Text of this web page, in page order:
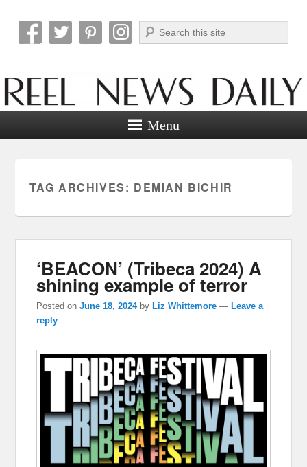
Reel News Daily
Search
Menu
TAG ARCHIVES: DEMIAN BICHIR
‘BEACON’ (Tribeca 2024) A
shining example of terror
Posted onJune 18, 2024 byLiz Whittemore —Leave a
reply